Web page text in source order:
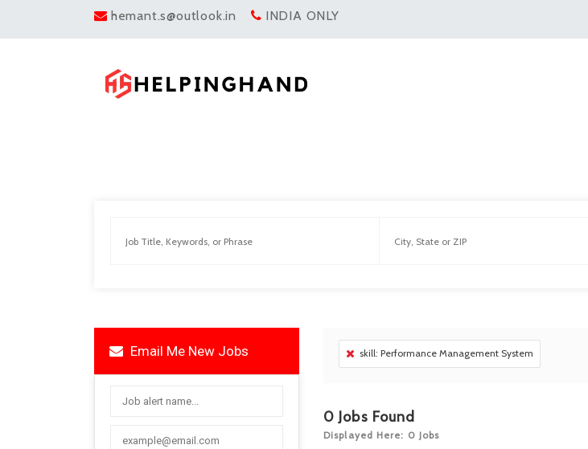
hemant.s@outlook.in INDIA ONLY
Email Me New Jobs skill: Performance Management System
0 Jobs Found
Displayed Here: 0 Jobs